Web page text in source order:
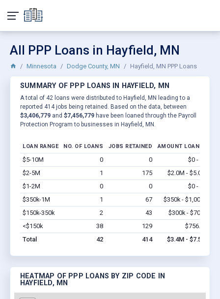
All PPP Loans in Hayfield, MN
Minnesota Dodge County, MN Hayfield, MN PPP Loans
SUMMARY OF PPP LOANS IN HAYFIELD, MN
A total of 42 loans were distributed to Hayfield, MN leading to a
reported 414 jobs being retained. Based on the data, between
$3,406,779 and $7,456,779 have been loaned through the Payroll
Protection Program to businesses in Hayfield, MN.
LOAN RANGE NO. OF LOANS JOBS RETAINED AMOUNT LOANED
$5-10M 0 0 $0 - $0
$2-5M
1 175 $2.0M - $5.0M
$1-2M
0 0 $0 - $0
$350k-1M
1 67 $350k - $1,000k
$150k-350k
2 43 $300k - $700k
<$150k
38 129 $756.8k
Total
42 414 $3.4M - $7.5M
HEATMAP OF PPP LOANS BY ZIP CODE IN
HAYFIELD, MN